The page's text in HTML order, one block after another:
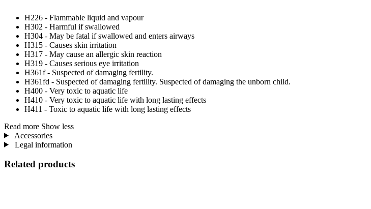
H226 - Flammable liquid and vapour
H302 - Harmful if swallowed
H304 - May be fatal if swallowed and enters airways
H315 - Causes skin irritation
H317 - May cause an allergic skin reaction
H319 - Causes serious eye irritation
H361f - Suspected of damaging fertility.
H361fd - Suspected of damaging fertility. Suspected of damaging the unborn child.
H400 - Very toxic to aquatic life
H410 - Very toxic to aquatic life with long lasting effects
H411 - Toxic to aquatic life with long lasting effects
Read more Show less
Accessories
Legal information
Related products